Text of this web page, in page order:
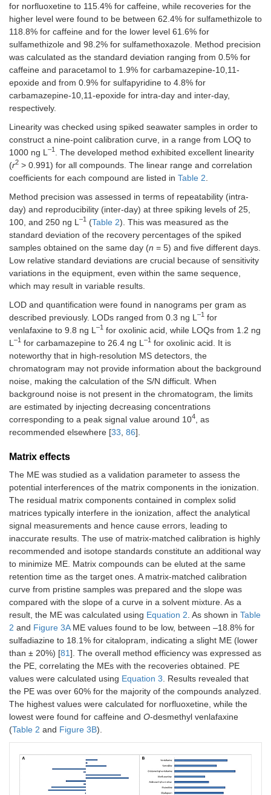
N -Desmethyl sertraline
(M)
CBZ
d-
10
C16H 16Cl2N+ 4.75
Norfluoxetine (M)
FXT
C H F NO +
O-Desmethyl
venlafaxine
CBZ
10
C H NO +
Sertraline
CBZ
10
C 17 H18 2 N 4.68
Venlafaxine
CBZ
d-
10
C17H28NO2 4.06
Sulfaquinoxaline 0.9907
25–
250
3.3 10.0
Sulfathiazole 0.9970
25–
250
3.0
0.9975
250
Stimulant
Caffeine 0.9998
50–
3.3 10.6
Paracetamol 0.9962
25–
250
3.6 9.8
Phenazone 0.9998
25–
2.5 8.3
Anticonvulsants
Carbamazepine 1.0000
25–
250
0.5 1.2
Carbamazepine-10.11-
epoxide (M)
0.9949
12.5–
125
1.5
Antidepressants
Citalopram
250
Fluoxetine 0.9944
N-Desmethyl sertraline
(M)
0.9942
50–
500
3.1
Norfluoxetine (M) 0.9925
100–
6.0
O-Desmethyl
venlafaxine
0.9960
25–
250
0.8 2.0
Sertraline 0.9987
2.5–
500
1.3 4.2
Venlafaxine 0.9981
25–
250
0.3 1.5
for norfluoxetine to 115.4% for caffeine, while recoveries for the
higher level were found to be between 62.4% for sulfamethizole to
118.8% for caffeine and for the lower level 61.6% for
sulfamethizole and 98.2% for sulfamethoxazole. Method precision
was calculated as the standard deviation ranging from 0.5% for
caffeine and paracetamol to 1.9% for carbamazepine-10,11-
epoxide and from 0.9% for sulfapyridine to 4.8% for
carbamazepine-10,11-epoxide for intra-day and inter-day,
respectively.
Linearity was checked using spiked seawater samples in order to
construct a nine-point calibration curve, in a range from LOQ to
1000 ng L –1
. The developed method exhibited excellent linearity
(r2 > 0.991) for all compounds. The linear range and correlation
coefficients for each compound are listed in Table 2
Method precision was assessed in terms of repeatability (intra-
day) and reproducibility (inter-day) at three spiking levels of 25,
100, and 250 ng L –1 (Table 2). This was measured as the
standard deviation of the recovery percentages of the spiked
samples obtained on the same day (n = 5) and five different days.
Low relative standard deviations are crucial because of sensitivity
variations in the equipment, even within the same sequence,
which may result in variable results.
LOD and quantification were found in nanograms per gram as
described previously. LODs ranged from 0.3 ng L –1 for
venlafaxine to 9.8 ng L –1 for oxolinic acid, while LOQs from 1.2 ng
L –1 for carbamazepine to 26.4 ng L –1 for oxolinic acid. It is
noteworthy that in high-resolution MS detectors, the
chromatogram may not provide information about the background
noise, making the calculation of the S/N difficult. When
background noise is not present in the chromatogram, the limits
are estimated by injecting decreasing concentrations
corresponding to a peak signal value around 104
, as
recommended elsewhere [33 86].
Matrix effects
The ME was studied as a validation parameter to assess the
potential interferences of the matrix components in the ionization.
The residual matrix components contained in complex solid
matrices typically interfere in the ionization, affect the analytical
signal measurements and hence cause errors, leading to
inaccurate results. The use of matrix-matched calibration is highly
recommended and isotope standards constitute an additional way
to minimize ME. Matrix compounds can be eluted at the same
retention time as the target ones. A matrix-matched calibration
curve from pristine samples was prepared and the slope was
compared with the slope of a curve in a solvent mixture. As a
result, the ME was calculated using Equation 2 . As shown in Table
2 and Figure 3AME values found to be low, between –18.8% for
sulfadiazine to 18.1% for citalopram, indicating a slight ME (lower
than ± 20%) [81]. The overall method efficiency was expressed as
the PE, correlating the MEs with the recoveries obtained. PE
values were calculated using Equation 3 . Results revealed that
the PE was over 60% for the majority of the compounds analyzed.
The highest values were calculated for norfluoxetine, while the
lowest were found for caffeine and O-desmethyl venlafaxine
(Table 2 and Figure 3B).